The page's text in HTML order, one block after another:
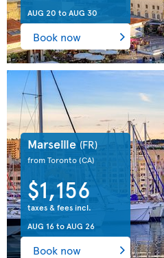
AUG 20 toAUG 30
Book now
Marseille(FR)
from Toronto(CA)
$1,156
taxes & fees incl.
AUG 16toAUG 26
Book now